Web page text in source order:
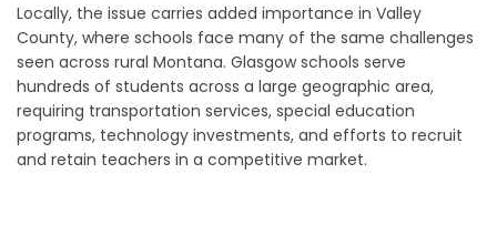
Locally, the issue carries added importance in Valley
County, where schools face many of the same challenges
seen across rural Montana. Glasgow schools serve
hundreds of students across a large geographic area,
requiring transportation services, special education
programs, technology investments, and efforts to recruit
and retain teachers in a competitive market.